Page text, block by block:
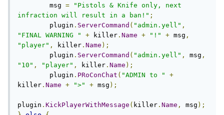
        msg
=
"Pistols & Knife only, next
infraction will result in a ban!" ;
        plugin
. ServerCommand ( "admin.yell" ,
"FINAL WARNING "
+ killer . Name + "!" + msg ,
"player" , killer . Name );
        plugin
. ServerCommand ( "admin.yell" , msg ,
"10" , "player" , killer . Name );
        plugin
. PRoConChat ( "ADMIN to "
+
killer . Name + ">" + msg );
plugin . KickPlayerWithMessage ( killer . Name , msg );